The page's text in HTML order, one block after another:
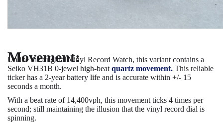
Movement:
Unlike the original Vinyl Record Watch, this variant contains a
Seiko VH31B 0-jewel high-beat quartz movement. This reliable
ticker has a 2-year battery life and is accurate within +/- 15
seconds a month.
With a beat rate of 14,400vph, this movement ticks 4 times per
second; still maintaining the illusion that the vinyl record dial is
spinning.